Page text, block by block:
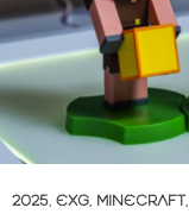
2025, EXG, MINECRAFT,